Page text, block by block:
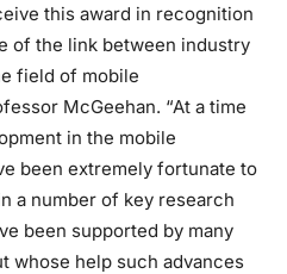
this award in recognition
of the link between industry
field of mobile
McGeehan. “At a time
in the mobile
been extremely fortunate to
a number of key research
been supported by many
whose help such advances